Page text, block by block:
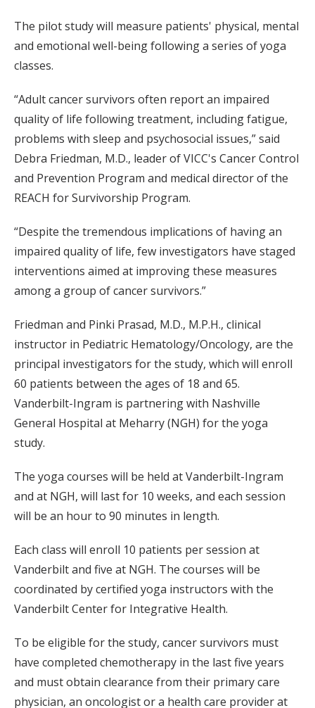
The pilot study will measure patients' physical, mental
and emotional well-being following a series of yoga
classes.
“Adult cancer survivors often report an impaired
quality of life following treatment, including fatigue,
problems with sleep and psychosocial issues,” said
Debra Friedman, M.D., leader of VICC's Cancer Control
and Prevention Program and medical director of the
REACH for Survivorship Program.
“Despite the tremendous implications of having an
impaired quality of life, few investigators have staged
interventions aimed at improving these measures
among a group of cancer survivors.”
Friedman and Pinki Prasad, M.D., M.P.H., clinical
instructor in Pediatric Hematology/Oncology, are the
principal investigators for the study, which will enroll
60 patients between the ages of 18 and 65.
Vanderbilt-Ingram is partnering with Nashville
General Hospital at Meharry (NGH) for the yoga
study.
The yoga courses will be held at Vanderbilt-Ingram
and at NGH, will last for 10 weeks, and each session
will be an hour to 90 minutes in length.
Each class will enroll 10 patients per session at
Vanderbilt and five at NGH. The courses will be
coordinated by certified yoga instructors with the
Vanderbilt Center for Integrative Health.
To be eligible for the study, cancer survivors must
have completed chemotherapy in the last five years
and must obtain clearance from their primary care
physician, an oncologist or a health care provider at